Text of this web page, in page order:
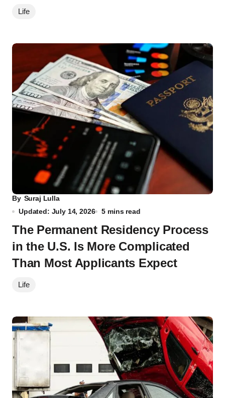
Life
By Suraj Lulla
Updated: July 14, 2026
5 mins read
The Permanent Residency Process
in the U.S. Is More Complicated
Than Most Applicants Expect
Life